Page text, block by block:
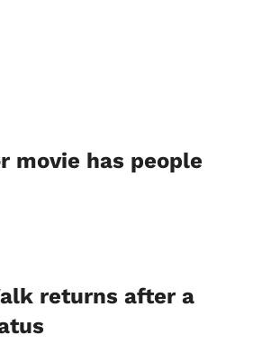
movie has people
returns after a